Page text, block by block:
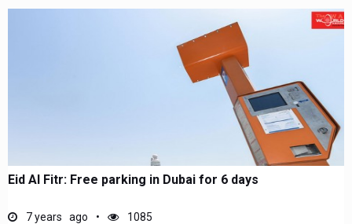
Eid Al Fitr: Free parking in Dubai for 6 days
7 years ago 1085